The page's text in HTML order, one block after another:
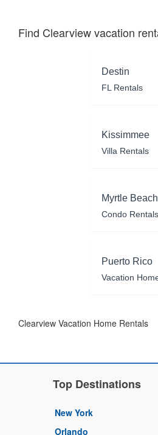
Find Clearview vacation
Destin
FL Rentals
Kissimmee
Villa Rentals
Myrtle Beach
Condo Rentals
Puerto Rico
Vacation
Clearview Vacation Home Rentals
Top Destinations
New York
Orlando